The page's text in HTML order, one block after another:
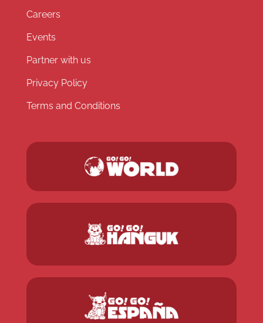
Careers
Events
Partner with us
Privacy Policy
Terms and Conditions